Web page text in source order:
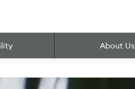
About Us